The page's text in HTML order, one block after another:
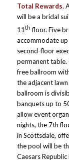
Total Rewards.
will be a bridal
11 th floor. Five
accommodate
second-floor
permanent table.
free ballroom
the adjacent
ballroom is
banquets up to
allow event
nights, the 7th
in Scottsdale,
the pool will be
Caesars